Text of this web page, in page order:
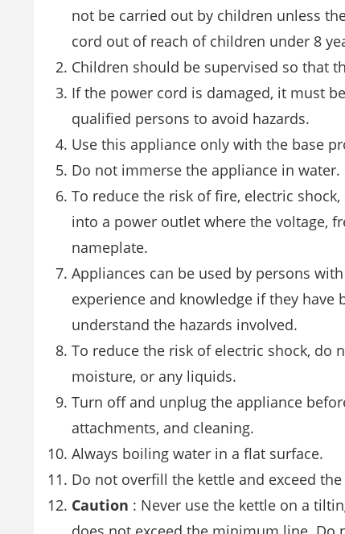
not be carried out by children unless
cord out of reach of children under 8
Children should be supervised so that
If the power cord is damaged, it must
qualified persons to avoid hazards.
Use this appliance only with the base
Do not immerse the appliance in water.
To reduce the risk of fire, electric
into a power outlet where the voltage,
nameplate.
Appliances can be used by persons
experience and knowledge if they
understand the hazards involved.
To reduce the risk of electric shock, do
moisture, or any liquids.
Turn off and unplug the appliance
attachments, and cleaning.
Always boiling water in a flat surface.
Do not overfill the kettle and exceed
Caution : Never use the kettle on a